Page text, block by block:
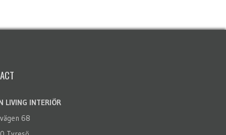
LIVING INTERIÖR
68